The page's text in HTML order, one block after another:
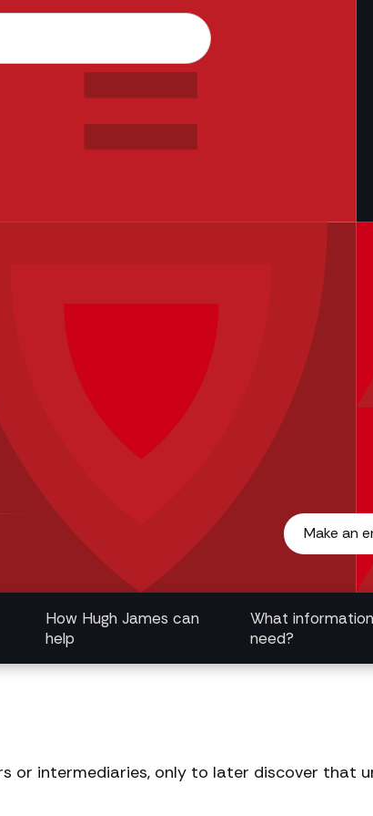
Make an
How Hugh James can
help
What
need?
or intermediaries, only to later discover that